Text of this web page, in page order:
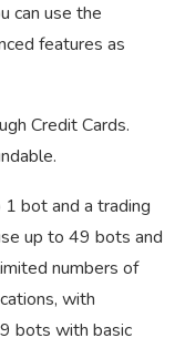
can use the
features as
Credit Cards.
bot and a trading
up to 49 bots and
numbers of
with
bots with basic